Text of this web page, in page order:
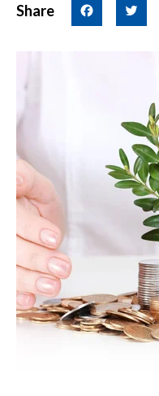
Share Facebook Twitter